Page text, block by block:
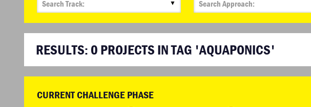
▼
RESULTS: 0 PROJECTS IN TAG 'AQUAPONICS'
CURRENT CHALLENGE PHASE